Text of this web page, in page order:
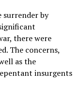
surrender by
there were
The concerns,
as the
insurgents